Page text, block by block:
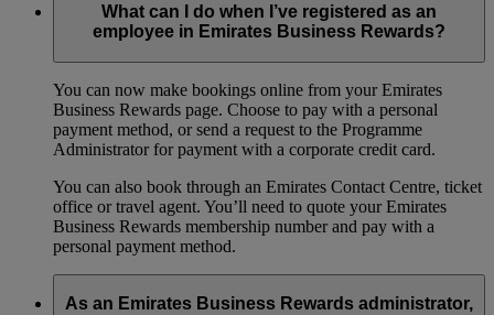
What can I do when I’ve registered as an
employee in Emirates Business Rewards?
You can now make bookings online from your Emirates
Business Rewards page. Choose to pay with a personal
payment method, or send a request to the Programme
Administrator for payment with a corporate credit card.
You can also book through an Emirates Contact Centre, ticket
office or travel agent. You’ll need to quote your Emirates
Business Rewards membership number and pay with a
personal payment method.
As an Emirates Business Rewards administrator,